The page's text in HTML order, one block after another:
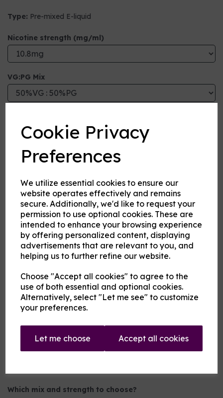
Cookie Privacy
Preferences
We utilize essential cookies to ensure our
website operates effectively and remains
secure. Additionally, we'd like to request your
permission to use optional cookies. These are
intended to enhance your browsing experience
by offering personalized content, displaying
advertisements that are relevant to you, and
helping us to further refine our website.
Choose "Accept all cookies" to agree to the
use of both essential and optional cookies.
Alternatively, select "Let me see" to customize
your preferences.
Let me choose Accept all cookies
Type: Pre-mixed E-liquid
Nicotine strength (mg/ml)
VG:PG Mix
Product Description
Our pre-mixed eliquid is made to your specifications. Choose
your strength, mix and flavour combinations from the options
and we will do the rest.
Flavour descriptions
Fire and Ice - Hot cinnamon and cool menthol combine to
create a tantalising mouthfeel.
Karkadann - A sweet refreshing fruity medley with citrus
notes.
rather like a cold juice.
Sip the Iced Fantastic - A cool orange flavour rather like a
cold orange soda.
anise and menthol.
Vermilion Man - A warm medley of pink and red fruits
(Whistle a) Berry Tune - A berry and grape mix with just a
Which mix and strength to choose?